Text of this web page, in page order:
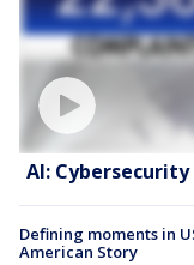
AI:
Defining moments in
American Story